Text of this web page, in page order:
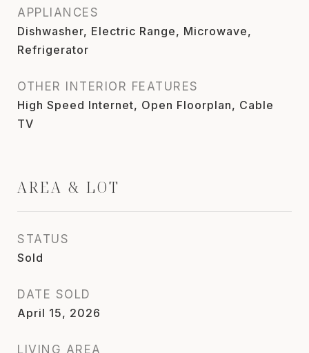
APPLIANCES
Dishwasher, Electric Range, Microwave,
Refrigerator
OTHER INTERIOR FEATURES
High Speed Internet, Open Floorplan, Cable
TV
AREA & LOT
STATUS
Sold
DATE SOLD
April 15, 2026
LIVING AREA